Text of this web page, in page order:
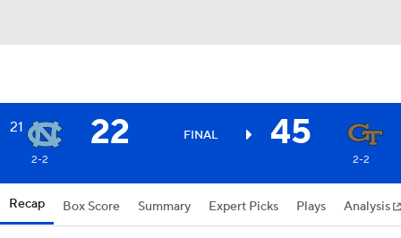
21 22 FINAL 45
2-2 2-2
Recap Box Score Summary Expert Picks Plays Analysis